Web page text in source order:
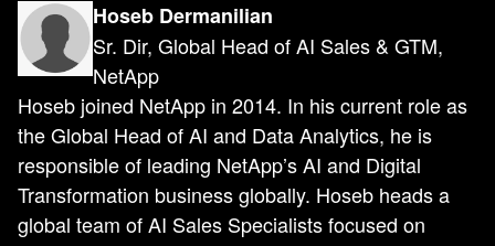
Hoseb Dermanilian
Sr. Dir, Global Head of AI Sales & GTM,
NetApp
Hoseb joined NetApp in 2014. In his current role as
the Global Head of AI and Data Analytics, he is
responsible of leading NetApp’s AI and Digital
Transformation business globally. Hoseb heads a
global team of AI Sales Specialists focused on